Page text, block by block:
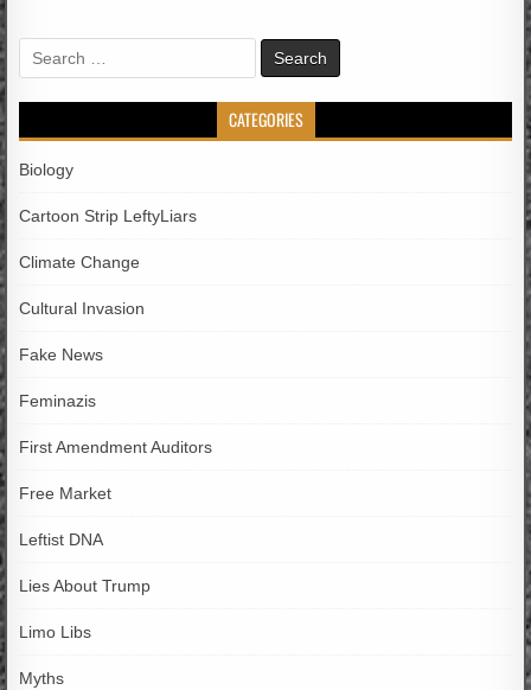
Search
for:
CATEGORIES
Biology
Cartoon Strip LeftyLiars
Climate Change
Cultural Invasion
Fake News
Feminazis
First Amendment Auditors
Free Market
Leftist DNA
Lies About Trump
Limo Libs
Myths